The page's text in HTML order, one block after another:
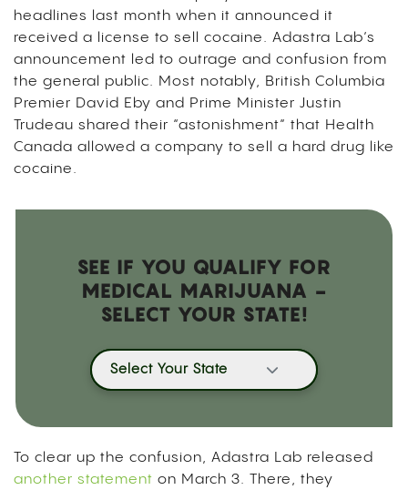
headlines last month when it announced it
received a license to sell cocaine. Adastra Lab’s
announcement led to outrage and confusion from
the general public. Most notably, British Columbia
Premier David Eby and Prime Minister Justin
Trudeau shared their “astonishment” that Health
Canada allowed a company to sell a hard drug like
cocaine.
SEE IF YOU QUALIFY FOR
MEDICAL MARIJUANA -
SELECT YOUR STATE!
Select Your State
To clear up the confusion, Adastra Lab released
another statement on March 3. There, they